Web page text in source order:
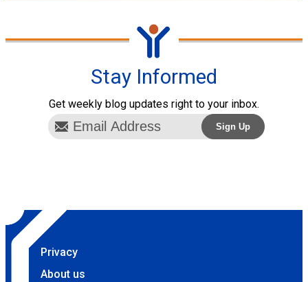
Stay Informed
Get weekly blog updates right to your inbox.
Privacy
About us